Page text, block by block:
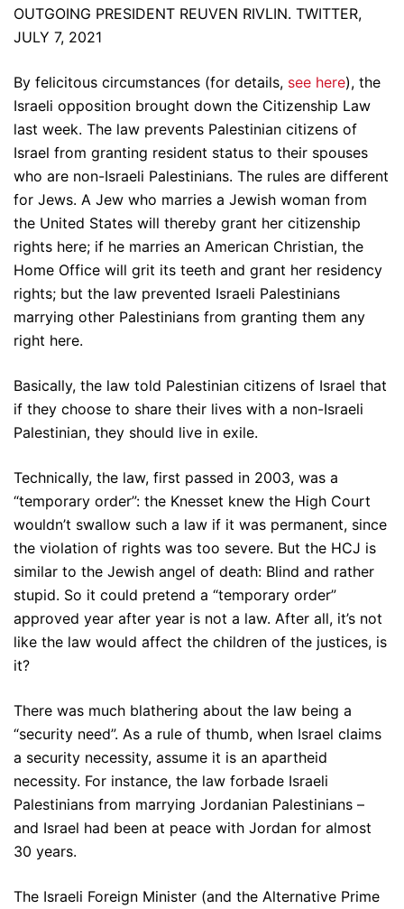
OUTGOING PRESIDENT REUVEN RIVLIN. TWITTER,
JULY 7, 2021
By felicitous circumstances (for details, see here), the
Israeli opposition brought down the Citizenship Law
last week. The law prevents Palestinian citizens of
Israel from granting resident status to their spouses
who are non-Israeli Palestinians. The rules are different
for Jews. A Jew who marries a Jewish woman from
the United States will thereby grant her citizenship
rights here; if he marries an American Christian, the
Home Office will grit its teeth and grant her residency
rights; but the law prevented Israeli Palestinians
marrying other Palestinians from granting them any
right here.
Basically, the law told Palestinian citizens of Israel that
if they choose to share their lives with a non-Israeli
Palestinian, they should live in exile.
Technically, the law, first passed in 2003, was a
“temporary order”: the Knesset knew the High Court
wouldn’t swallow such a law if it was permanent, since
the violation of rights was too severe. But the HCJ is
similar to the Jewish angel of death: Blind and rather
stupid. So it could pretend a “temporary order”
approved year after year is not a law. After all, it’s not
like the law would affect the children of the justices, is
it?
There was much blathering about the law being a
“security need”. As a rule of thumb, when Israel claims
a security necessity, assume it is an apartheid
necessity. For instance, the law forbade Israeli
Palestinians from marrying Jordanian Palestinians –
and Israel had been at peace with Jordan for almost
30 years.
The Israeli Foreign Minister (and the Alternative Prime